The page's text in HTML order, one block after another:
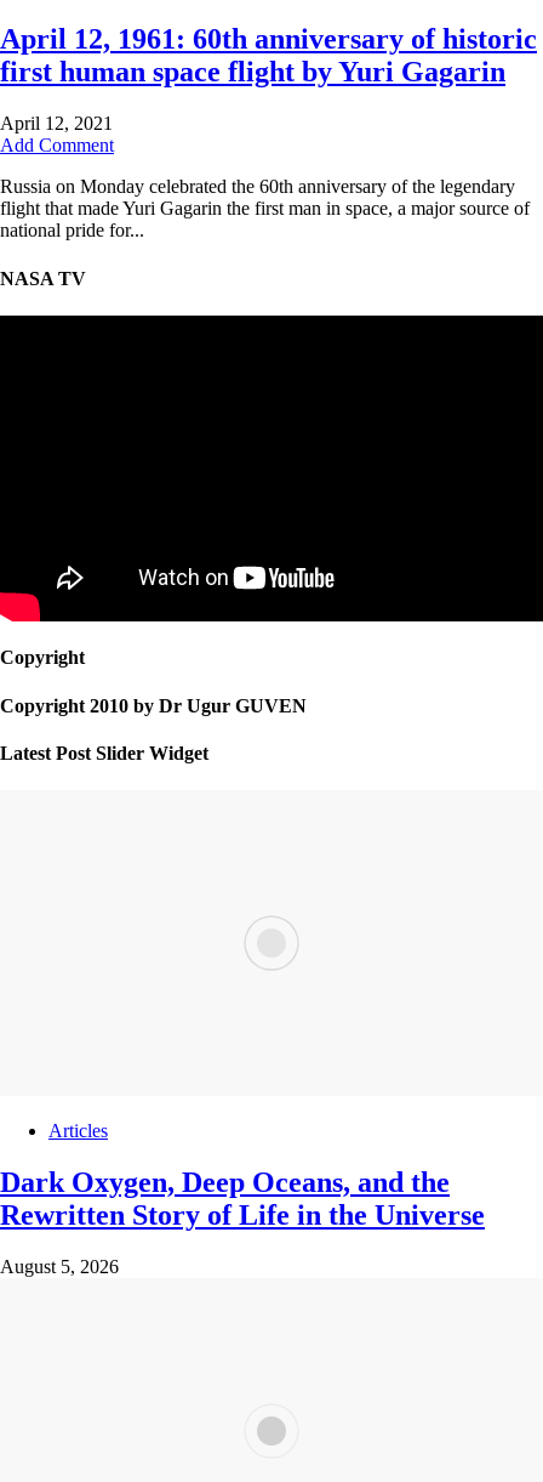
April 12, 1961: 60th anniversary of historic
first human space flight by Yuri Gagarin
April 12, 2021
Add Comment
Russia on Monday celebrated the 60th anniversary of the legendary
flight that made Yuri Gagarin the first man in space, a major source of
national pride for...
NASA TV
Copyright
Copyright 2010 by Dr Ugur GUVEN
Latest Post Slider Widget
Articles
Dark Oxygen, Deep Oceans, and the
Rewritten Story of Life in the Universe
August 5, 2026